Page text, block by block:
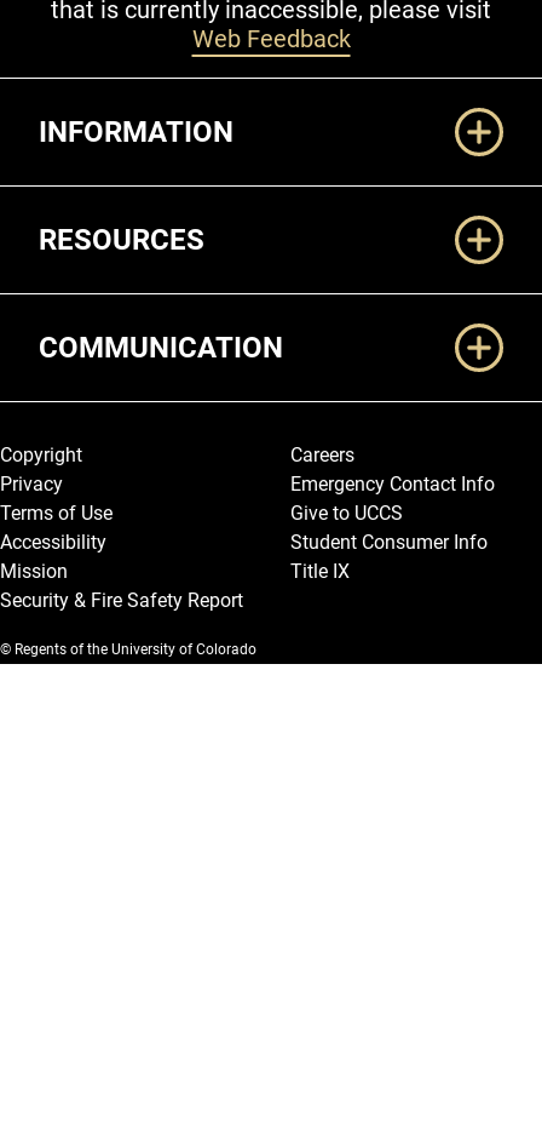
that is currently inaccessible, please visit
Web Feedback
INFORMATION
RESOURCES
COMMUNICATION
Legal and More
Copyright
Privacy
Terms of Use
Accessibility
Mission
Security & Fire Safety Report
Careers
Emergency Contact Info
Give to UCCS
Student Consumer Info
Title IX
© Regents of the University of Colorado